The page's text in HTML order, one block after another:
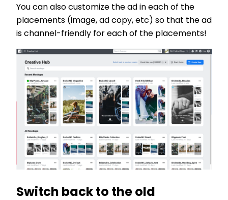
You can also customize the ad in each of the
placements (image, ad copy, etc) so that the ad
is channel-friendly for each of the placements!
Switch back to the old